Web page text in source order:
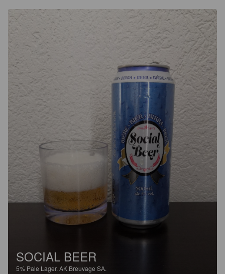
SOCIAL BEER
5% Pale Lager. AK Breuvage SA.